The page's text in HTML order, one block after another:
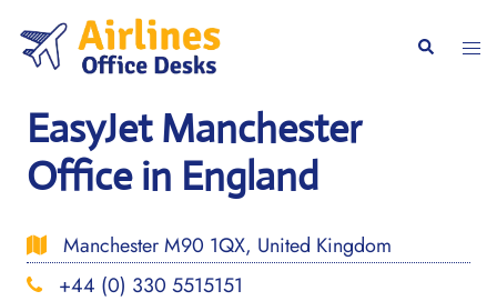
content
Search
EasyJet Manchester
Office in England
Manchester M90 1QX, United Kingdom
+44 (0) 330 5515151